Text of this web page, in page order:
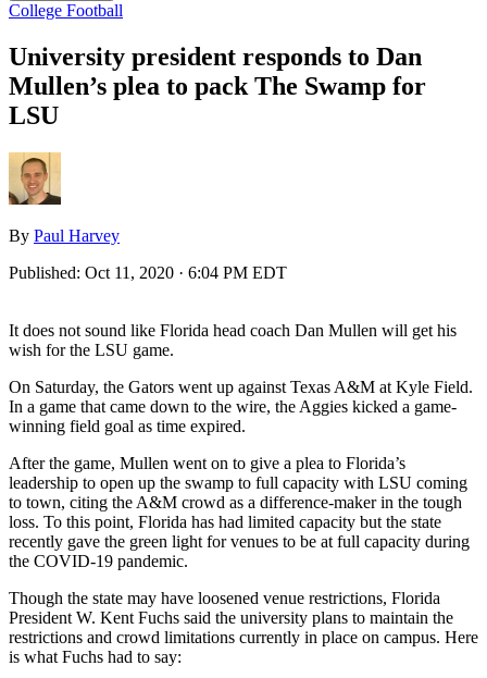
College Football
University president responds to Dan
Mullen’s plea to pack The Swamp for
LSU
By Paul Harvey
Published: Oct 11, 2020 · 6:04 PM EDT
It does not sound like Florida head coach Dan Mullen will get his
wish for the LSU game.
On Saturday, the Gators went up against Texas A&M at Kyle Field.
In a game that came down to the wire, the Aggies kicked a game-
winning field goal as time expired.
After the game, Mullen went on to give a plea to Florida’s
leadership to open up the swamp to full capacity with LSU coming
to town, citing the A&M crowd as a difference-maker in the tough
loss. To this point, Florida has had limited capacity but the state
recently gave the green light for venues to be at full capacity during
the COVID-19 pandemic.
Though the state may have loosened venue restrictions, Florida
President W. Kent Fuchs said the university plans to maintain the
restrictions and crowd limitations currently in place on campus. Here
is what Fuchs had to say: